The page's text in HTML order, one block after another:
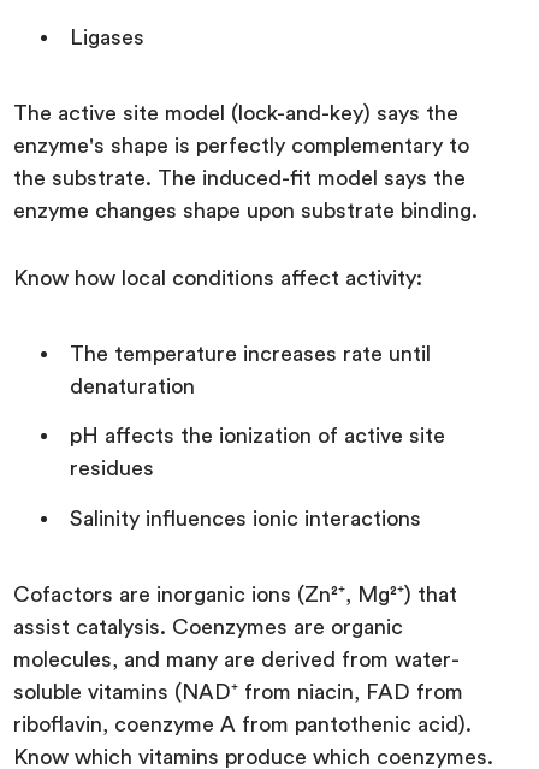
Ligases
The active site model (lock-and-key) says the
enzyme's shape is perfectly complementary to
the substrate. The induced-fit model says the
enzyme changes shape upon substrate binding.
Know how local conditions affect activity:
The temperature increases rate until
denaturation
pH affects the ionization of active site
residues
Salinity influences ionic interactions
Cofactors are inorganic ions (Zn²⁺, Mg²⁺) that
assist catalysis. Coenzymes are organic
molecules, and many are derived from water-
soluble vitamins (NAD⁺ from niacin, FAD from
riboflavin, coenzyme A from pantothenic acid).
Know which vitamins produce which coenzymes.